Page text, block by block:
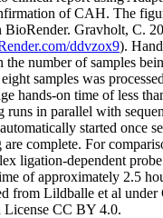
of CAH. The
BioRender. Gravholt, C.
ddvzox9).
the number of samples
samples was
hands-on time of less
runs in parallel with
started once
are complete. For
ligation-dependent
of approximately 2.5
from Lildballe et al under
CC BY 4.0.